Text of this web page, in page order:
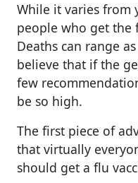
While it varies from
people who get the
Deaths can range
believe that if the
few
be so high.
The first piece of
that virtually
should get a flu